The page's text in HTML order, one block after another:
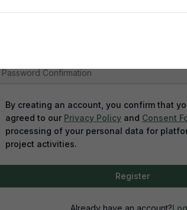
By creating an account, you confirm that
agreed to our Privacy Policy and Consent
processing of your personal data for
project activities.
Register
Already have an account?